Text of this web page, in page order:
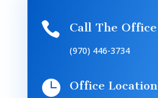
 Call The Office
(970) 446-3734
 Office Location